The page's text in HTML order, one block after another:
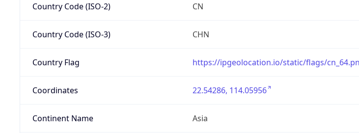
Country Code (ISO-2) CN
Country Code (ISO-3) CHN
Country Flag https://ipgeolocation.io/static/flags/
Coordinates 22.54286, 114.05956
Continent Name Asia